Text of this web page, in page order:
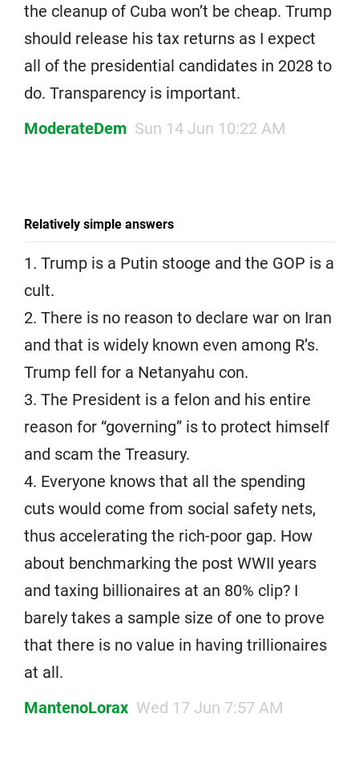
the cleanup of Cuba won’t be cheap. Trump
should release his tax returns as I expect
all of the presidential candidates in 2028 to
do. Transparency is important.
ModerateDem Sun 14 Jun 10:22 AM
Relatively simple answers
1. Trump is a Putin stooge and the GOP is a
cult.
2. There is no reason to declare war on Iran
and that is widely known even among R’s.
Trump fell for a Netanyahu con.
3. The President is a felon and his entire
reason for “governing” is to protect himself
and scam the Treasury.
4. Everyone knows that all the spending
cuts would come from social safety nets,
thus accelerating the rich-poor gap. How
about benchmarking the post WWII years
and taxing billionaires at an 80% clip? I
barely takes a sample size of one to prove
that there is no value in having trillionaires
at all.
MantenoLorax Wed 17 Jun 7:57 AM